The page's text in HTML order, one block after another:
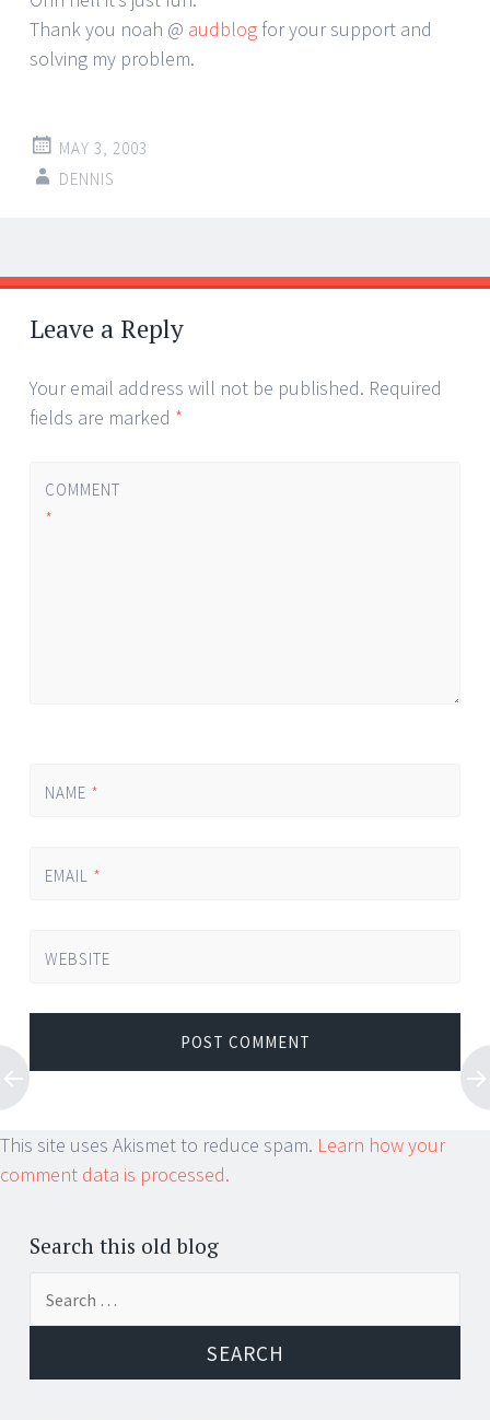
Thank you noah @ audblog for your support and
solving my problem.
MAY 3, 2003
DENNIS
Post
navigation
←
→
Leave a Reply
Your email address will not be published. Required
fields are marked *
COMMENT
*
NAME *
EMAIL *
WEBSITE
This site uses Akismet to reduce spam. Learn how your
comment data is processed.
Search this old blog